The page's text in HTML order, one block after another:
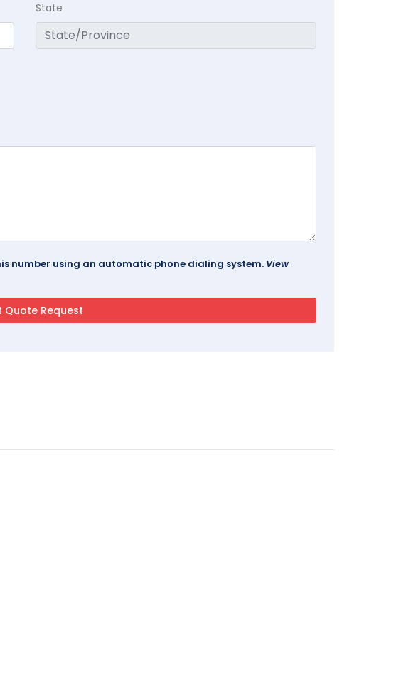
State
number using an automatic phone dialing system. View